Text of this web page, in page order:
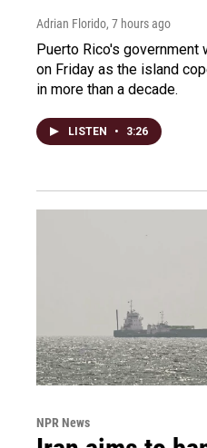
Adrian Florido, 7 hours ago
Puerto Rico's
on Friday as the island
in more than a decade.
LISTEN • 3:26
NPR News